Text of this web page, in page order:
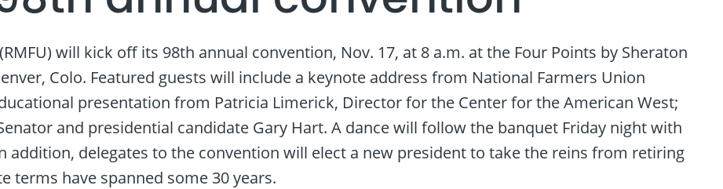
will kick off its 98th annual convention, Nov. 17, at 8 a.m. at the Four Points by Sheraton
Colo. Featured guests will include a keynote address from National Farmers Union
presentation from Patricia Limerick, Director for the Center for the American West;
and presidential candidate Gary Hart. A dance will follow the banquet Friday night with
addition, delegates to the convention will elect a new president to take the reins from retiring
terms have spanned some 30 years.